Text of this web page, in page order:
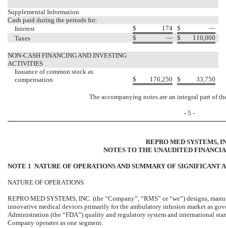
Supplemental Information
Cash paid during the periods for:
Interest
$ 174 $
—
Taxes
$ — $ 110,000
NON-CASH FINANCING AND INVESTING
ACTIVITIES
Issuance of common stock as
compensation
$ 176,250 $ 33,750
The accompanying notes are an integral part of
- 5 -
REPRO MED SYSTEMS,
NOTES TO THE UNAUDITED
NOTE 1 NATURE OF OPERATIONS AND SUMMARY OF SIGNIFICANT
NATURE OF OPERATIONS
REPRO MED SYSTEMS, INC. (the “Company”, “RMS” or “we”) designs,
innovative medical devices primarily for the ambulatory infusion market as
Administration (the “FDA”) quality and regulatory system and international
Company operates as one segment.